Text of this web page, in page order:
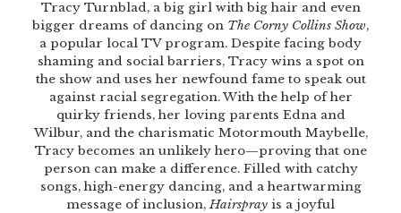
Tracy Turnblad, a big girl with big hair and even
bigger dreams of dancing on The Corny Collins Show,
a popular local TV program. Despite facing body
shaming and social barriers, Tracy wins a spot on
the show and uses her newfound fame to speak out
against racial segregation. With the help of her
quirky friends, her loving parents Edna and
Wilbur, and the charismatic Motormouth Maybelle,
Tracy becomes an unlikely hero—proving that one
person can make a difference. Filled with catchy
songs, high-energy dancing, and a heartwarming
message of inclusion,Hairspray is a joyful